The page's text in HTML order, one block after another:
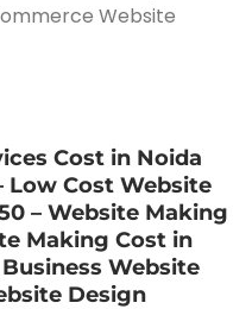
Cost in Noida
Low Cost Website
– Website Making
Making Cost in
Website
Design